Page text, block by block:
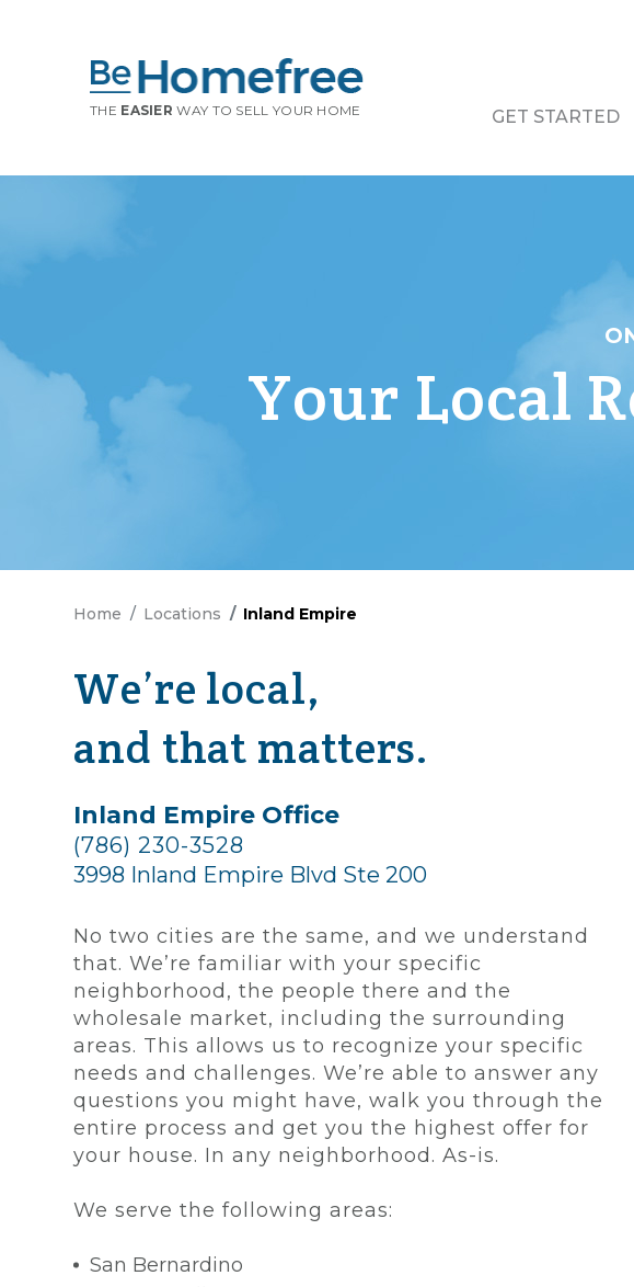
THE EASIER WAY TO SELL YOUR HOME GET STARTED
Your Local
Home Locations Inland Empire
We’re local,
and that matters.
Inland Empire Office
(786) 230-3528
3998 Inland Empire Blvd Ste 200
No two cities are the same, and we understand
that. We’re familiar with your specific
neighborhood, the people there and the
wholesale market, including the surrounding
areas. This allows us to recognize your specific
needs and challenges. We’re able to answer any
questions you might have, walk you through the
entire process and get you the highest offer for
your house. In any neighborhood. As-is.
We serve the following areas:
San Bernardino